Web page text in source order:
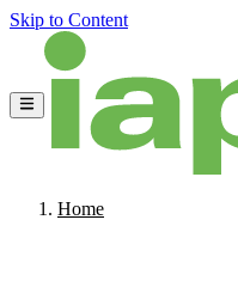
Skip to Content
Home